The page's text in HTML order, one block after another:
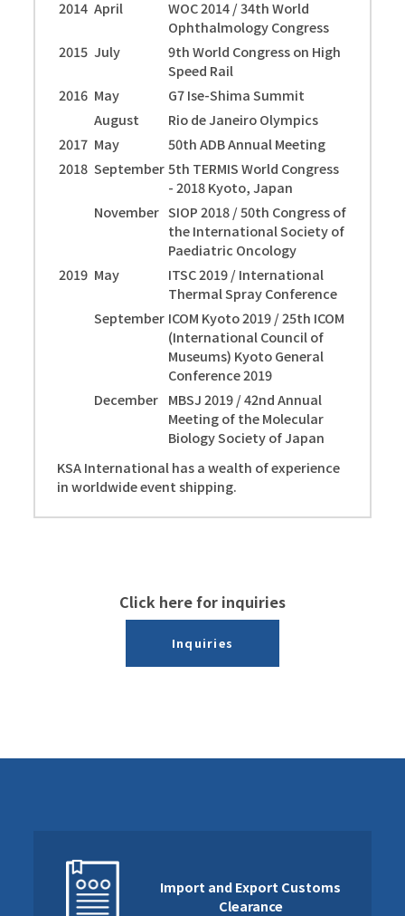
2014 April
WOC 2014 / 34th World
Ophthalmology Congress
2015 July
9th World Congress on High
Speed Rail
2016 May
G7 Ise-Shima Summit
August
Rio de Janeiro Olympics
2017 May
50th ADB Annual Meeting
2018 September5th TERMIS World Congress
- 2018 Kyoto, Japan
November SIOP 2018 / 50th Congress of
the International Society of
Paediatric Oncology
2019 May
ITSC 2019 / International
Thermal Spray Conference
September ICOM Kyoto 2019 / 25th ICOM
(International Council of
Museums) Kyoto General
Conference 2019
December MBSJ 2019 / 42nd Annual
Meeting of the Molecular
Biology Society of Japan
KSA International has a wealth of experience
in worldwide event shipping.
Click here for inquiries
Inquiries
Import and Export Customs
Clearance